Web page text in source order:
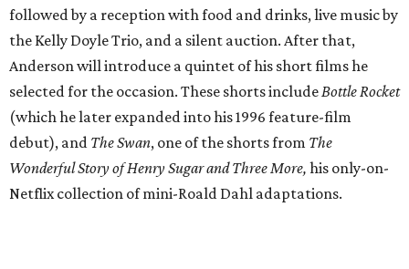
followed by a reception with food and drinks, live music by
the Kelly Doyle Trio, and a silent auction. After that,
Anderson will introduce a quintet of his short films he
selected for the occasion. These shorts include Bottle Rocket
(which he later expanded into his 1996 feature-film
debut), and The Swan, one of the shorts from The
Wonderful Story of Henry Sugar and Three More, his only-on-
Netflix collection of mini-Roald Dahl adaptations.